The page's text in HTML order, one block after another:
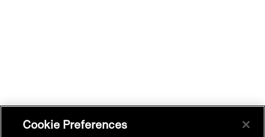
Cookie Preferences